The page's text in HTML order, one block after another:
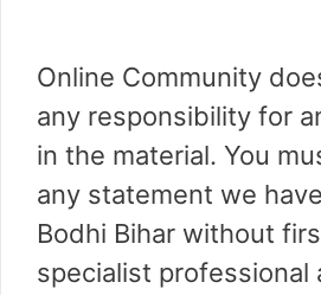
Online Community
any responsibility for
in the material. You
any statement we
Bodhi Bihar without
specialist professional